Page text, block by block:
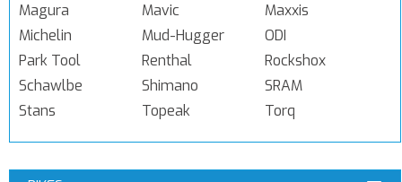
Magura
Mavic
Maxxis
Michelin
Mud-Hugger
ODI
Park Tool
Renthal
Rockshox
Schawlbe
Shimano
SRAM
Stans
Topeak Torq